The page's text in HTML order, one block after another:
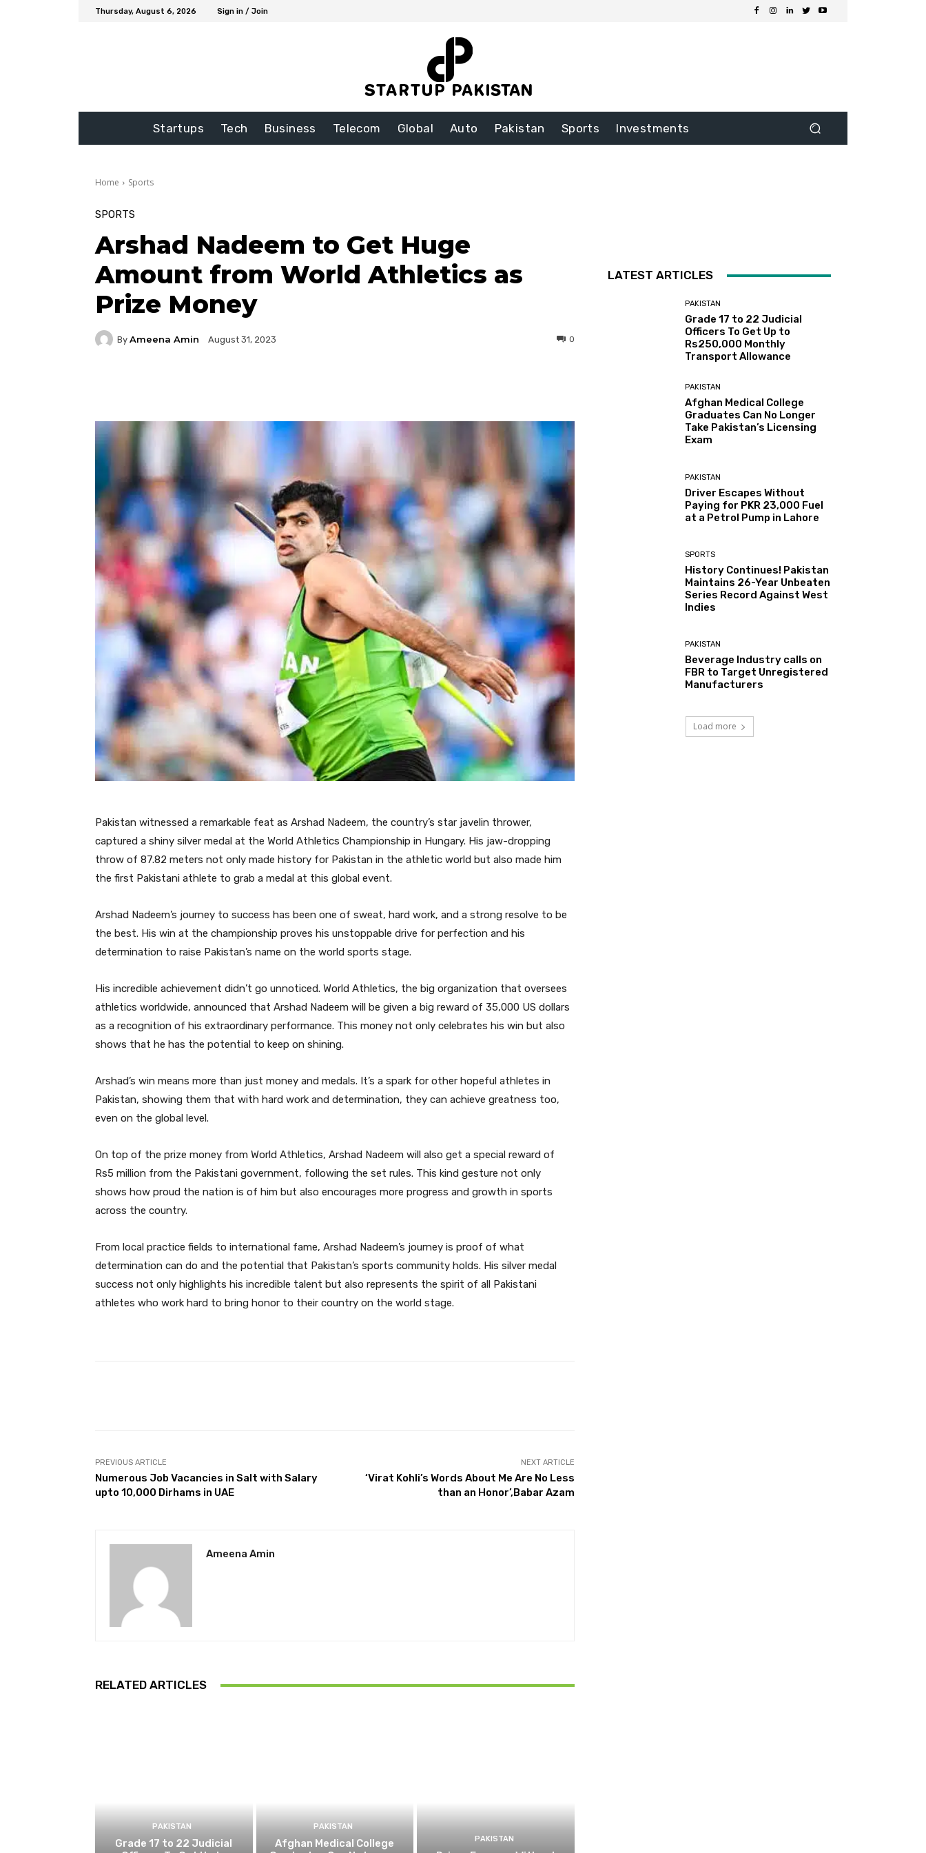
Thursday, August 6, 2026 Sign in / Join
Startups Tech Business Telecom Global Auto Pakistan Sports Investments
Home Sports
SPORTS
Arshad Nadeem to Get Huge
Amount from World Athletics as
Prize Money
By Ameena Amin August 31, 2023 0
Pakistan witnessed a remarkable feat as Arshad Nadeem, the country’s star javelin thrower,
captured a shiny silver medal at the World Athletics Championship in Hungary. His jaw-dropping
throw of 87.82 meters not only made history for Pakistan in the athletic world but also made him
the first Pakistani athlete to grab a medal at this global event.
Arshad Nadeem’s journey to success has been one of sweat, hard work, and a strong resolve to be
the best. His win at the championship proves his unstoppable drive for perfection and his
determination to raise Pakistan’s name on the world sports stage.
His incredible achievement didn’t go unnoticed. World Athletics, the big organization that oversees
athletics worldwide, announced that Arshad Nadeem will be given a big reward of 35,000 US dollars
as a recognition of his extraordinary performance. This money not only celebrates his win but also
shows that he has the potential to keep on shining.
Arshad’s win means more than just money and medals. It’s a spark for other hopeful athletes in
Pakistan, showing them that with hard work and determination, they can achieve greatness too,
even on the global level.
On top of the prize money from World Athletics, Arshad Nadeem will also get a special reward of
Rs5 million from the Pakistani government, following the set rules. This kind gesture not only
shows how proud the nation is of him but also encourages more progress and growth in sports
across the country.
From local practice fields to international fame, Arshad Nadeem’s journey is proof of what
determination can do and the potential that Pakistan’s sports community holds. His silver medal
success not only highlights his incredible talent but also represents the spirit of all Pakistani
athletes who work hard to bring honor to their country on the world stage.
PREVIOUS ARTICLE
Numerous Job Vacancies in Salt with Salary
upto 10,000 Dirhams in UAE
NEXT ARTICLE
‘Virat Kohli’s Words About Me Are No Less
than an Honor’,Babar Azam
Ameena Amin
RELATED ARTICLES
PAKISTAN
Grade 17 to 22 Judicial
PAKISTAN
Afghan Medical College
PAKISTAN
LATEST ARTICLES
PAKISTAN
Grade 17 to 22 Judicial
Officers To Get Up to
Rs250,000 Monthly
Transport Allowance
PAKISTAN
Afghan Medical College
Graduates Can No Longer
Take Pakistan’s Licensing
Exam
PAKISTAN
Driver Escapes Without
Paying for PKR 23,000 Fuel
at a Petrol Pump in Lahore
SPORTS
History Continues! Pakistan
Maintains 26-Year Unbeaten
Series Record Against West
Indies
PAKISTAN
Beverage Industry calls on
FBR to Target Unregistered
Manufacturers
Load more